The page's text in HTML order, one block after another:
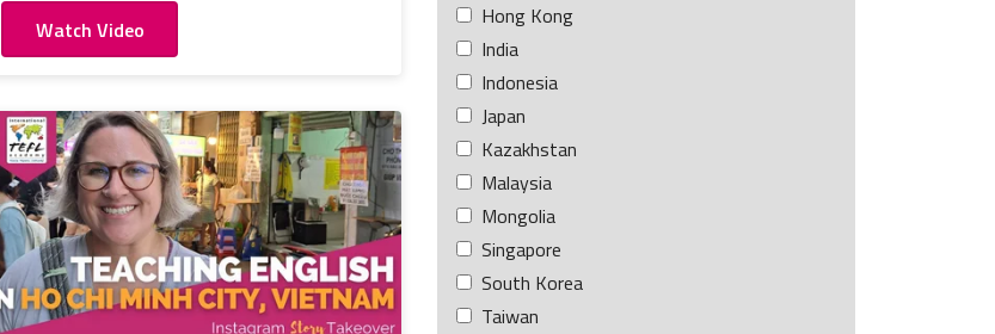
Watch Video
Hong Kong
India
Indonesia
Japan
Kazakhstan
Malaysia
Mongolia
Singapore
South Korea
Taiwan